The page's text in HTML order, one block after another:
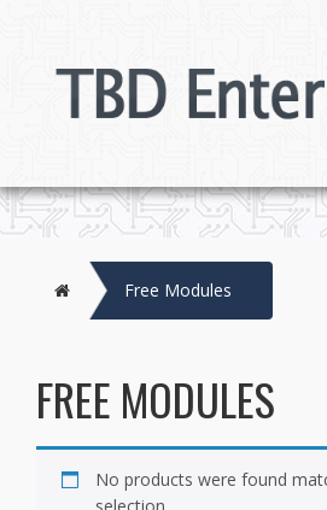
Home Free Modules
FREE MODULES
No products were found